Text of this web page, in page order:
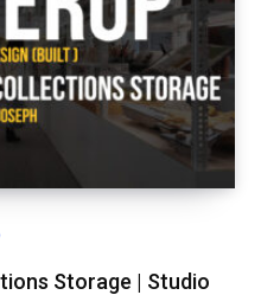
Storage | Studio